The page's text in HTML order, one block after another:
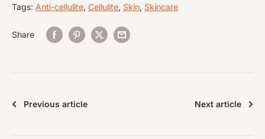
Tags: Anti-cellulite, Cellulite, Skin, Skincare
Share
Previous article Next article